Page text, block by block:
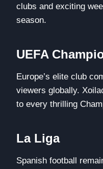
clubs and exciting
season.
UEFA
Europe’s elite club
viewers globally.
to every thrilling
La Liga
Spanish football